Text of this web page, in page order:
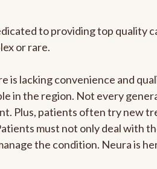
to providing top quality
or rare.
is lacking convenience and
in the region. Not every
Plus, patients often try new
must not only deal with
the condition. Neura is